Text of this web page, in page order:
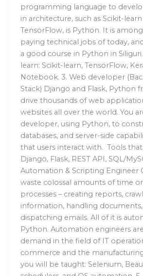
programming language to
in architecture, such as Scikit-
TensorFlow, is Python. It is
paying technical jobs of today,
a good course in Python in
learn: Scikit-learn, TensorFlow,
Notebook. 3. Web developer
Stack) Django and Flask, Python
drive thousands of web
websites all over the world. You
developer, using Python, to
databases, and server-side
that users interact with. Tools
Django, Flask, REST API, SQL/
Automation & Scripting Engineer
waste colossal amounts of time
processes – creating reports,
information, handling
dispatching emails. All of it is
Python. Automation engineers
demand in the field of IT
commerce and the
you will be taught: Selenium,